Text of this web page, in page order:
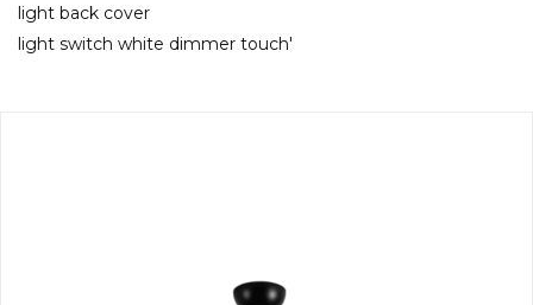
light back cover
light switch white dimmer touch'